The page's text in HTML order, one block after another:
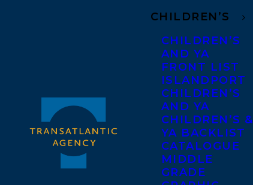
CHILDREN’S
CHILDREN’S
AND YA
FRONT LIST
ISLANDPORT
CHILDREN’S
AND YA
CHILDREN’S &
YA BACKLIST
CATALOGUE
MIDDLE
GRADE